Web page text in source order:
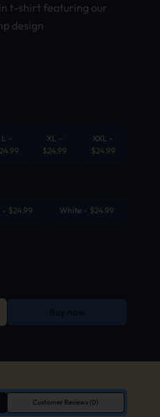
t-shirt featuring our
design
L -
24.99
XL -
$24.99
XXL -
$24.99
- $24.99 White - $24.99
Customer Reviews (0)